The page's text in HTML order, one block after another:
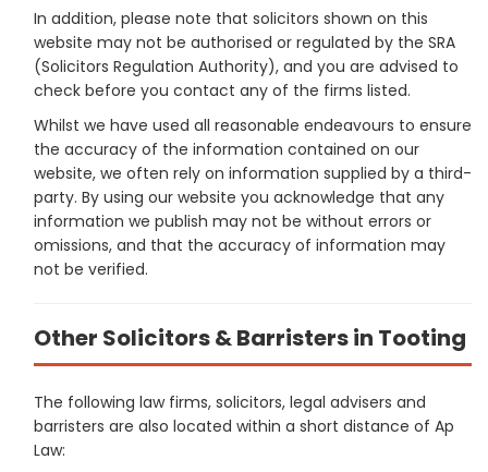
In addition, please note that solicitors shown on this
website may not be authorised or regulated by the SRA
(Solicitors Regulation Authority), and you are advised to
check before you contact any of the firms listed.
Whilst we have used all reasonable endeavours to ensure
the accuracy of the information contained on our
website, we often rely on information supplied by a third-
party. By using our website you acknowledge that any
information we publish may not be without errors or
omissions, and that the accuracy of information may
not be verified.
Other Solicitors & Barristers in Tooting
The following law firms, solicitors, legal advisers and
barristers are also located within a short distance of Ap
Law: